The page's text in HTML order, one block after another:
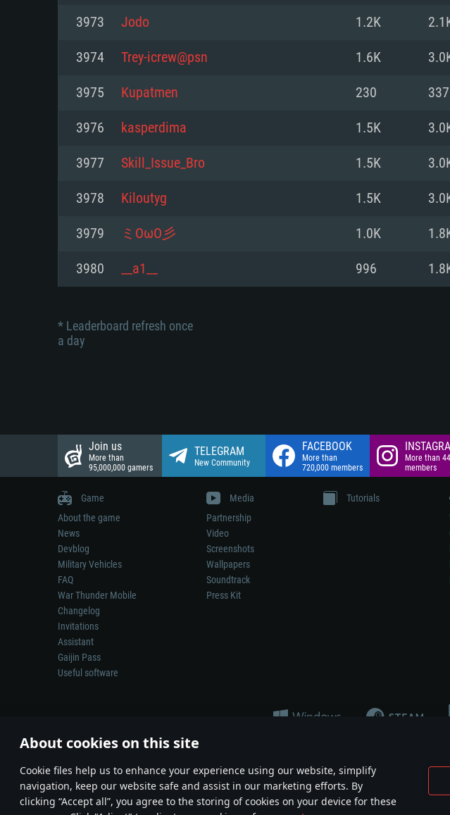
About cookies on this site
Сookie files help us to enhance your experience using our website, simplify
navigation, keep our website safe and assist in our marketing efforts. By
clicking “Accept all”, you agree to the storing of cookies on your device for these
Processor: Dual-Core 2.2 GHz
Memory: 4GB
Video Card: DirectX 11 level video card: AMD
minimum supported resolution for the game is
Network: Broadband Internet connection
Hard Drive: 23.1 GB (Minimal client)
Processor: Core i5, minimum 2.2GHz (Intel Xeon
not supported)
Memory: 6 GB
from AMD/Nvidia for Mac. Minimum supported
resolution for the game is 720p with Metal
support.
Network: Broadband Internet connection
Hard Drive: 22.1 GB (Minimal client)
Processor: Dual-Core 2.4 GHz
Memory: 4 GB
Video Card: NVIDIA 660 with latest proprietary
with latest proprietary drivers (not older than 6
months; the minimum supported resolution for
game is 720p) with Vulkan support.
Network: Broadband Internet connection
Hard Drive: 22.1 GB (Minimal client)
3973 Jоdо 1.2K
3974 Trey-icrew@psn 1.6K
3975 Kupatmen 230 337
3976 kasperdima 1.5K
3977 Skill_Issue_Bro 1.5K
3978 Kiloutyg 1.5K
3979 ミOωO彡 1.0K
3980 __a1__ 996
* Leaderboard refresh once
a day
Join us
More than
95,000,000 gamers
TELEGRAM
New Community
FACEBOOK
More than
720,000 members
More than
members
Game
About the game
News
Devblog
Military Vehicles
FAQ
War Thunder Mobile
Changelog
Invitations
Assistant
Gaijin Pass
Useful software
Media
Partnership
Video
Screenshots
Wallpapers
Soundtrack
Press Kit
Tutorials
Depiction of any real-world weapon or vehicle in this game does not mean participation in game
© 2011—2026 Gaijin Games Kft. All trademarks, logos and brand names are the property of their